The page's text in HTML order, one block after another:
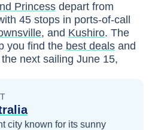
Princess depart from
45 stops in ports-of-call
, and Kushiro. The
you find the best deals and
next sailing June 15,
city known for its sunny